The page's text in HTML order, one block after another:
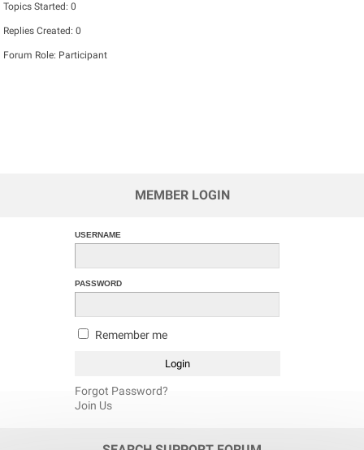
Topics Started: 0
Replies Created: 0
Forum Role: Participant
MEMBER LOGIN
USERNAME
PASSWORD
Remember me
Forgot Password?
Join Us